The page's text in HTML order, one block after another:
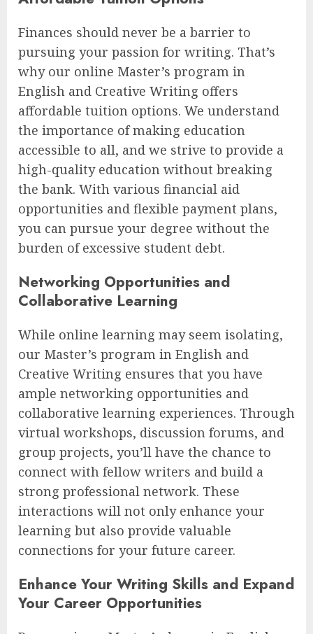
Finances should never be a barrier to
pursuing your passion for writing. That’s
why our online Master’s program in
English and Creative Writing offers
affordable tuition options. We understand
the importance of making education
accessible to all, and we strive to provide a
high-quality education without breaking
the bank. With various financial aid
opportunities and flexible payment plans,
you can pursue your degree without the
burden of excessive student debt.
Networking Opportunities and
Collaborative Learning
While online learning may seem isolating,
our Master’s program in English and
Creative Writing ensures that you have
ample networking opportunities and
collaborative learning experiences. Through
virtual workshops, discussion forums, and
group projects, you’ll have the chance to
connect with fellow writers and build a
strong professional network. These
interactions will not only enhance your
learning but also provide valuable
connections for your future career.
Enhance Your Writing Skills and Expand
Your Career Opportunities